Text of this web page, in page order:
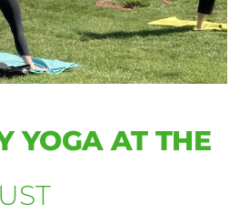
YOGA AT THE